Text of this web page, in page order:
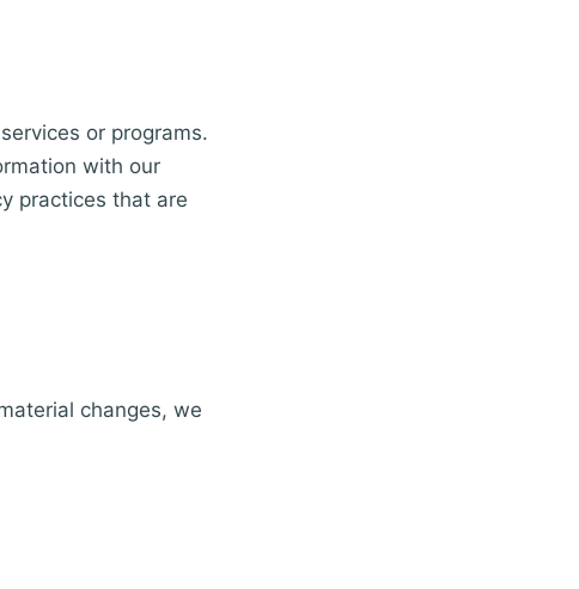
or programs.
with our
practices that are
changes, we